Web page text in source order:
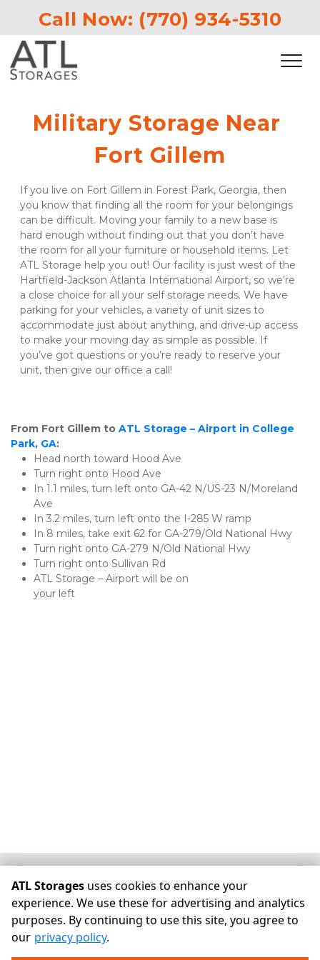
Call Now: (770) 934-5310
Military Storage Near
Fort Gillem
If you live on Fort Gillem in Forest Park, Georgia, then
you know that finding all the room for your belongings
can be difficult. Moving your family to a new base is
hard enough without finding out that you don’t have
the room for all your furniture or household items. Let
ATL Storage help you out! Our facility is just west of the
Hartfield-Jackson Atlanta International Airport, so we’re
a close choice for all your self storage needs. We have
parking for your vehicles, a variety of unit sizes to
accommodate just about anything, and drive-up access
to make your moving day as simple as possible. If
you’ve got questions or you’re ready to reserve your
unit, then give our office a call!
From Fort Gillem to ATL Storage – Airport in College
Park, GA:
Head north toward Hood Ave
Turn right onto Hood Ave
In 1.1 miles, turn left onto GA-42 N/US-23 N/Moreland
Ave
In 3.2 miles, turn left onto the I-285 W ramp
In 8 miles, take exit 62 for GA-279/Old National Hwy
Turn right onto GA-279 N/Old National Hwy
Turn right onto Sullivan Rd
ATL Storage – Airport will be on
your left
©ATL Storages Terms Privacy
All sizes are approximate
Some restrictions may apply
Powered by
ATL Storages uses cookies to enhance your
experience. We use these for advertising and analytics
purposes. By continuing to use this site, you agree to
our privacy policy.